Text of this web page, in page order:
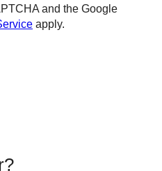
and the Google
apply.